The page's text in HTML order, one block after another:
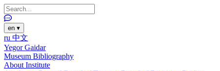
en ▾
ru 中文
Yegor Gaidar
Museum Bibliography
About Institute